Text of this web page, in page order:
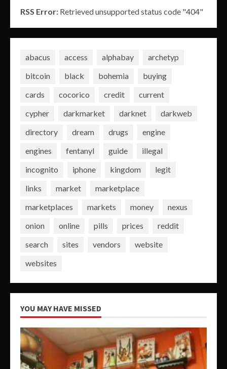
RSS Error: Retrieved unsupported status code "404"
abacus access alphabay
archetyp
bitcoin
black bohemia
buying
cards
cocorico credit
current
cypher
darkmarket darknet
darkweb
directory
dream drugs
engine
engines
fentanyl guide
illegal
incognito
iphone kingdom
legit
links
market
marketplace
marketplaces
markets money
nexus
onion
online pills prices
reddit
search
sites vendors
website
websites
YOU MAY HAVE MISSED